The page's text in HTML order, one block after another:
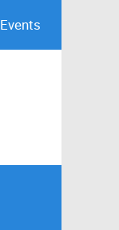
Events